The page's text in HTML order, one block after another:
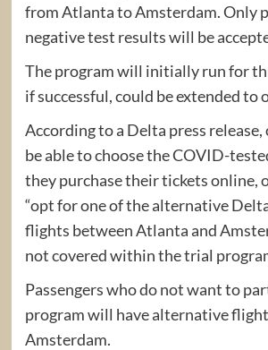
from Atlanta to Amsterdam. Only
negative test results will be
The program will initially run for
if successful, could be extended to
According to a Delta press
be able to choose the COVID-
they purchase their tickets online,
“opt for one of the alternative
flights between Atlanta and
not covered within the trial
Passengers who do not want to
program will have alternative
Amsterdam.